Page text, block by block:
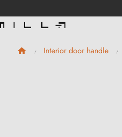
Interior door handle